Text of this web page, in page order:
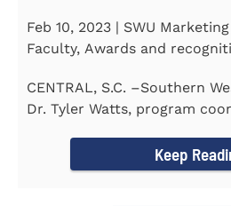
Feb 10, 2023 | SWU
Faculty, Awards and
CENTRAL, S.C. –Southern
Dr. Tyler Watts, program
Keep